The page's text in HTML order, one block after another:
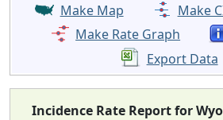
Make Map
Make
Make Rate Graph
Export Data
Incidence Rate Report for